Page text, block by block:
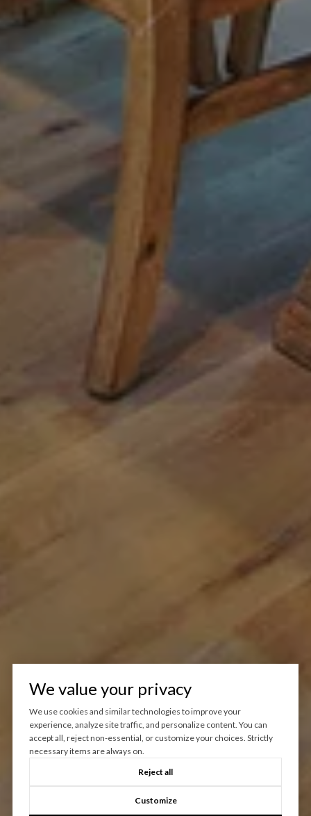
We value your privacy
We use cookies and similar technologies to improve your
experience, analyze site traffic, and personalize content. You can
accept all, reject non-essential, or customize your choices. Strictly
necessary items are always on.
Reject all
Customize